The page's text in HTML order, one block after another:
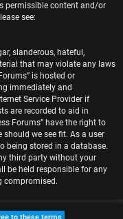
permissible content and/or
see:
slanderous, hateful,
that may violate any laws
is hosted or
immediately and
Service Provider if
are recorded to aid in
Forums” have the right to
we see fit. As a user
being stored in a database.
third party without your
be held responsible for any
compromised.